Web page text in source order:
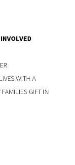
WITH A
GIFT IN